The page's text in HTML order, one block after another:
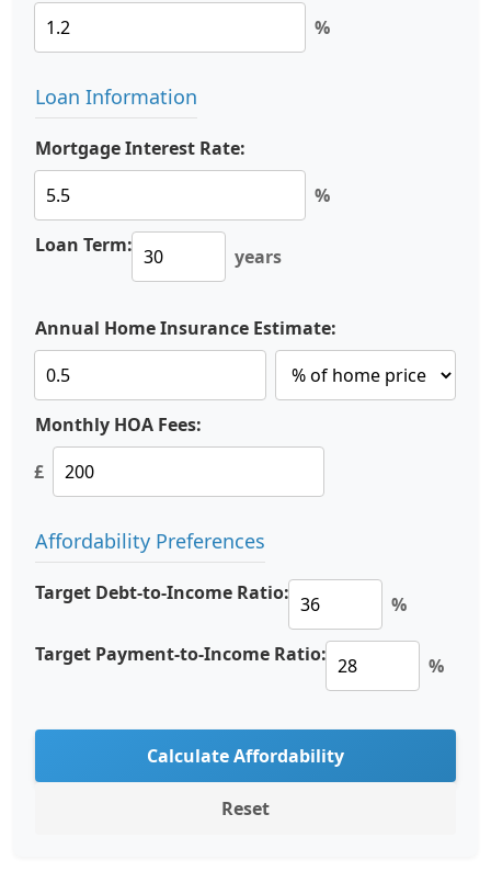
%
Loan Information
Mortgage Interest Rate:
%
Loan Term: years
Annual Home Insurance Estimate:
Monthly HOA Fees:
£
Affordability Preferences
Target Debt-to-Income Ratio: %
Target Payment-to-Income Ratio: %
Calculate Affordability
Reset